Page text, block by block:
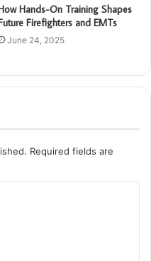
Hands-On Training Shapes
Firefighters and EMTs
June 24, 2025
Required fields are